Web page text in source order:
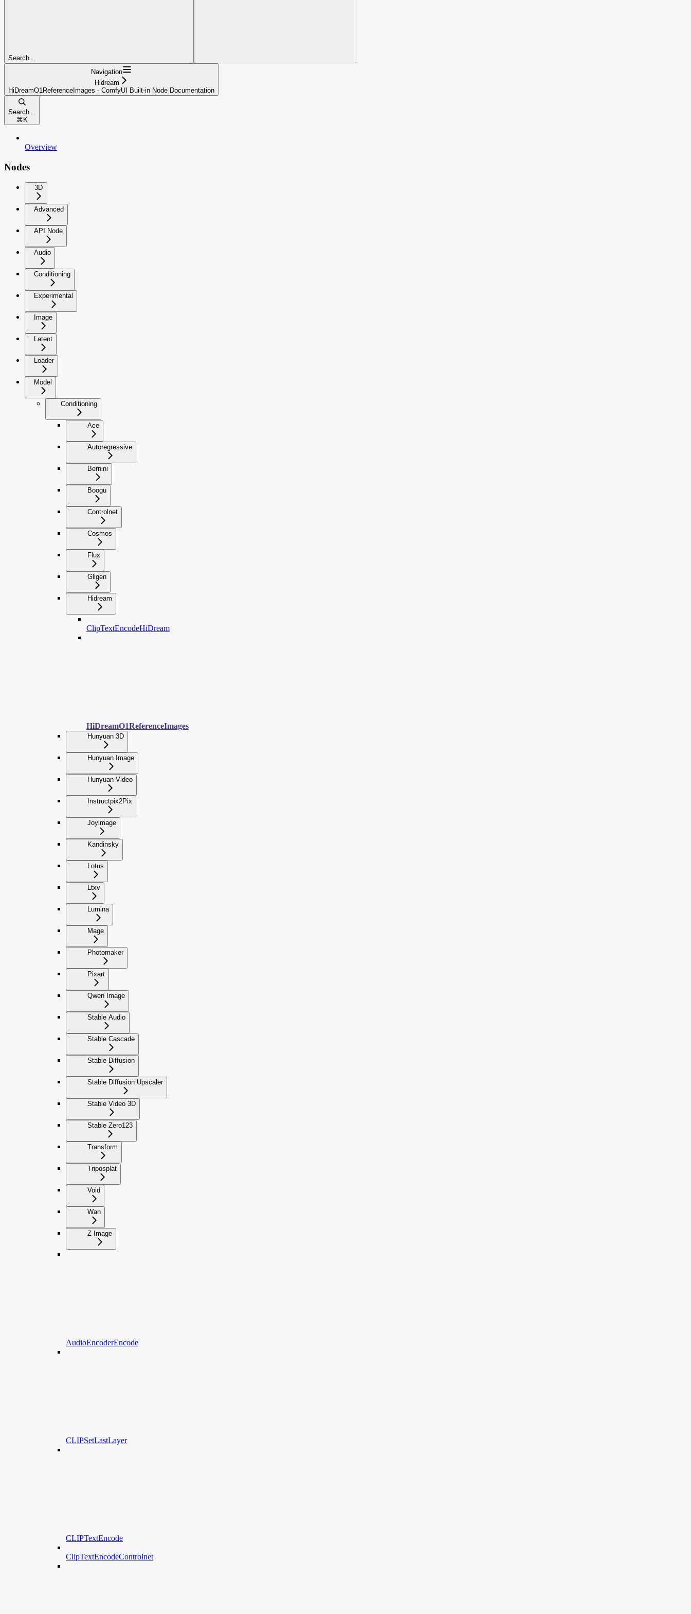
Search...
Navigation
Hidream
HiDreamO1ReferenceImages - ComfyUI Built-in Node Documentation
Search...
⌘ K
Overview
Nodes
3D
Advanced
API Node
Audio
Conditioning
Experimental
Image
Latent
Loader
Model
Conditioning
Ace
Autoregressive
Bernini
Boogu
Controlnet
Cosmos
Flux
Gligen
Hidream
ClipTextEncodeHiDream
HiDreamO1ReferenceImages
Hunyuan 3D
Hunyuan Image
Hunyuan Video
Instructpix2Pix
Joyimage
Kandinsky
Lotus
Ltxv
Lumina
Mage
Photomaker
Pixart
Qwen Image
Stable Audio
Stable Cascade
Stable Diffusion
Stable Diffusion Upscaler
Stable Video 3D
Stable Zero123
Transform
Triposplat
Void
Wan
Z Image
AudioEncoderEncode
CLIPSetLastLayer
CLIPTextEncode
ClipTextEncodeControlnet